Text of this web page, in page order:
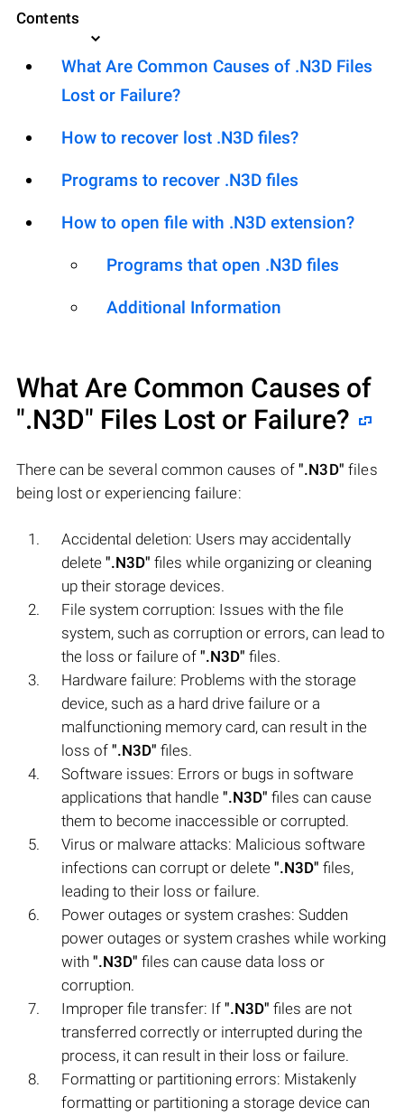
Contents
What Are Common Causes of .N3D Files
Lost or Failure?
How to recover lost .N3D files?
Programs to recover .N3D files
How to open file with .N3D extension?
Programs that open .N3D files
Additional Information
What Are Common Causes of
".N3D" Files Lost or Failure?
There can be several common causes of".N3D" files
being lost or experiencing failure:
Accidental deletion: Users may accidentally
delete ".N3D" files while organizing or cleaning
up their storage devices.
File system corruption: Issues with the file
system, such as corruption or errors, can lead to
the loss or failure of ".N3D" files.
Hardware failure: Problems with the storage
device, such as a hard drive failure or a
malfunctioning memory card, can result in the
loss of ".N3D" files.
Software issues: Errors or bugs in software
applications that handle ".N3D" files can cause
them to become inaccessible or corrupted.
Virus or malware attacks: Malicious software
infections can corrupt or delete ".N3D" files,
leading to their loss or failure.
Power outages or system crashes: Sudden
power outages or system crashes while working
with ".N3D" files can cause data loss or
corruption.
Improper file transfer: If ".N3D" files are not
transferred correctly or interrupted during the
process, it can result in their loss or failure.
Formatting or partitioning errors: Mistakenly
formatting or partitioning a storage device can